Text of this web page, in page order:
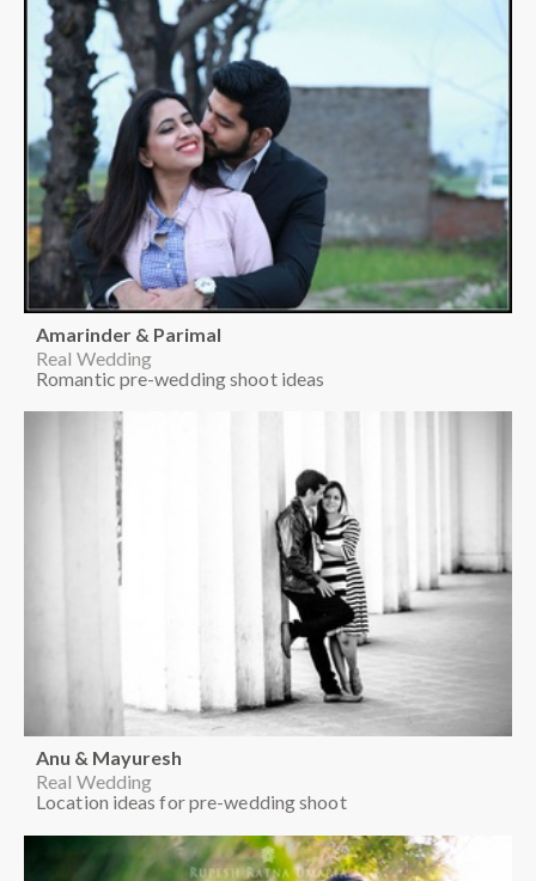
Amarinder & Parimal
Real Wedding
Romantic pre-wedding shoot ideas
Anu & Mayuresh
Real Wedding
Location ideas for pre-wedding shoot